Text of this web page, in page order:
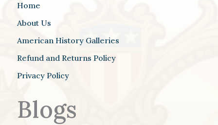
Home
About Us
American History Galleries
Refund and Returns Policy
Privacy Policy
Blogs